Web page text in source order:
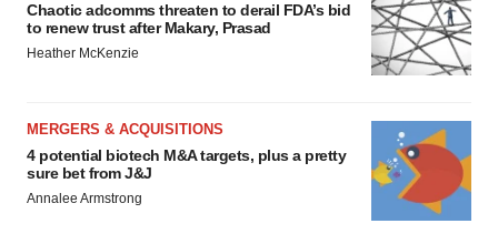
Chaotic adcomms threaten to derail FDA’s bid
to renew trust after Makary, Prasad
Heather McKenzie
MERGERS & ACQUISITIONS
4 potential biotech M&A targets, plus a pretty
sure bet from J&J
Annalee Armstrong